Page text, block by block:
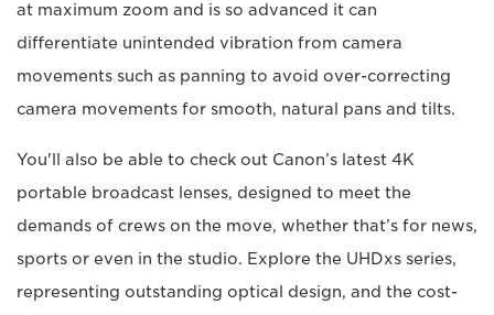
at maximum zoom and is so advanced it can
differentiate unintended vibration from camera
movements such as panning to avoid over-correcting
camera movements for smooth, natural pans and tilts.
You'll also be able to check out Canon’s latest 4K
portable broadcast lenses, designed to meet the
demands of crews on the move, whether that’s for news,
sports or even in the studio. Explore the UHDxs series,
representing outstanding optical design, and the cost-